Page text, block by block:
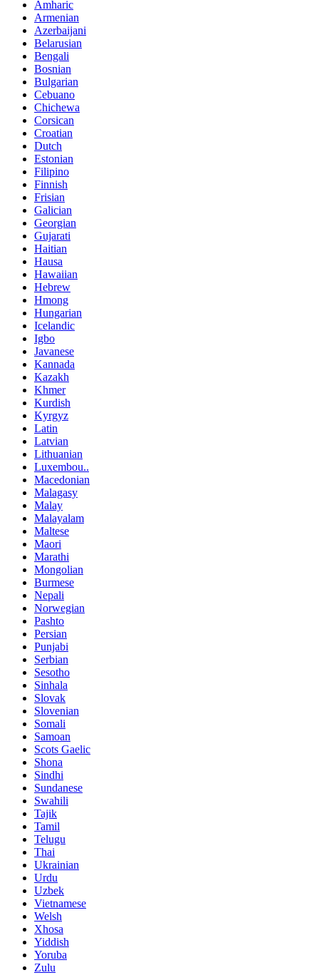
Amharic
Armenian
Azerbaijani
Belarusian
Bengali
Bosnian
Bulgarian
Cebuano
Chichewa
Corsican
Croatian
Dutch
Estonian
Filipino
Finnish
Frisian
Galician
Georgian
Gujarati
Haitian
Hausa
Hawaiian
Hebrew
Hmong
Hungarian
Icelandic
Igbo
Javanese
Kannada
Kazakh
Khmer
Kurdish
Kyrgyz
Latin
Latvian
Lithuanian
Luxembou..
Macedonian
Malagasy
Malay
Malayalam
Maltese
Maori
Marathi
Mongolian
Burmese
Nepali
Norwegian
Pashto
Persian
Punjabi
Serbian
Sesotho
Sinhala
Slovak
Slovenian
Somali
Samoan
Scots Gaelic
Shona
Sindhi
Sundanese
Swahili
Tajik
Tamil
Telugu
Thai
Ukrainian
Urdu
Uzbek
Vietnamese
Welsh
Xhosa
Yiddish
Yoruba
Zulu